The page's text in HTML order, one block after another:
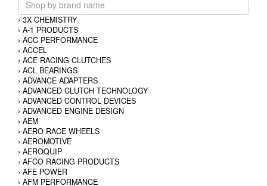
› 3X CHEMISTRY
› A-1 PRODUCTS
› ACC PERFORMANCE
› ACCEL
› ACE RACING CLUTCHES
› ACL BEARINGS
› ADVANCE ADAPTERS
› ADVANCED CLUTCH TECHNOLOGY
› ADVANCED CONTROL DEVICES
› ADVANCED ENGINE DESIGN
› AEM
› AERO RACE WHEELS
› AEROMOTIVE
› AEROQUIP
› AFCO RACING PRODUCTS
› AFE POWER
› AFM PERFORMANCE